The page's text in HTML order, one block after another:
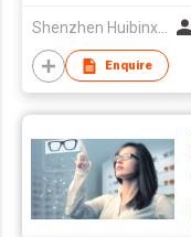
Shenzhen Huibinxingye Technology Co Ltd
Enquire